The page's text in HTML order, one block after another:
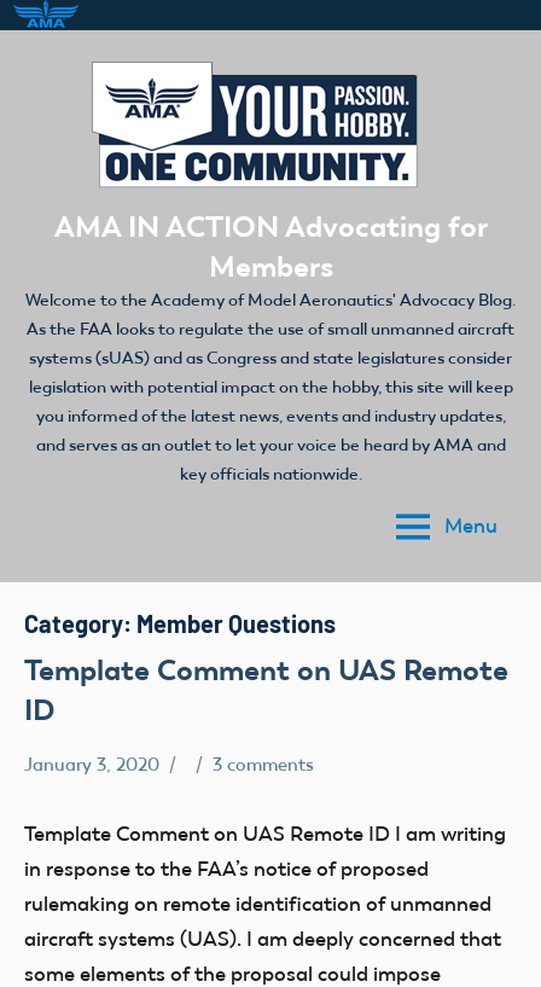
AMA IN ACTION Advocating for
Members
Welcome to the Academy of Model Aeronautics' Advocacy Blog.
As the FAA looks to regulate the use of small unmanned aircraft
systems (sUAS) and as Congress and state legislatures consider
legislation with potential impact on the hobby, this site will keep
you informed of the latest news, events and industry updates,
and serves as an outlet to let your voice be heard by AMA and
key officials nationwide.
Menu
Category: Member Questions
Template Comment on UAS Remote
ID
LAANC
Member
Questions
January 3, 2020 3 comments
Template Comment on UAS Remote ID I am writing
in response to the FAA’s notice of proposed
rulemaking on remote identification of unmanned
aircraft systems (UAS). I am deeply concerned that
some elements of the proposal could impose